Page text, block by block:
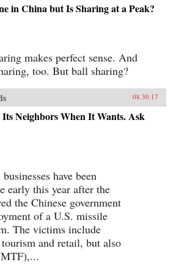
in China but Is Sharing at a Peak?
makes perfect sense. And
too. But ball sharing?
08.30.17
Its Neighbors When It Wants. Ask
have been
early this year after the
the Chinese government
of a U.S. missile
The victims include
and retail, but also